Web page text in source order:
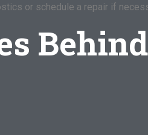
or schedule a repair if
Behind